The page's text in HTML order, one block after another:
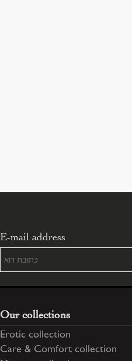
E-mail address
Our collections
Erotic collection
Care & Comfort collection